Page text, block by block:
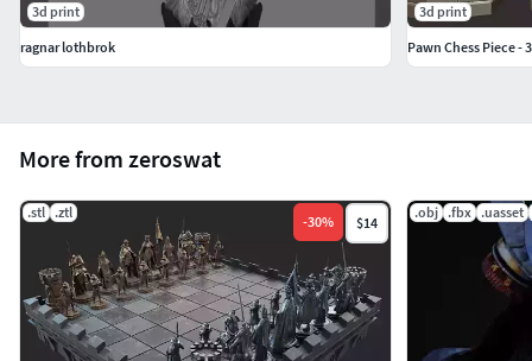
More from zeroswat
.stl .ztl
-30% $14
.obj .fbx .uasset
3d print
ragnar lothbrok
3d print
Pawn Chess Piece